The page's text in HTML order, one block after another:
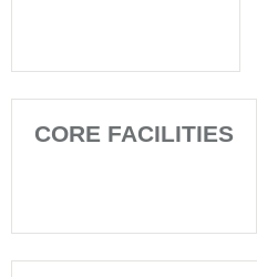
CORE FACILITIES